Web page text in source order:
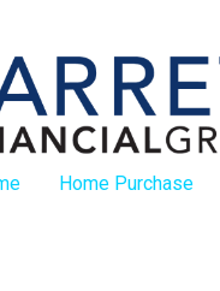
Home Purchase